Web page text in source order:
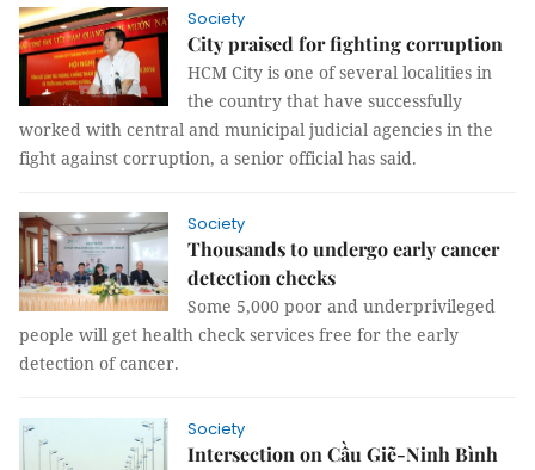
Society
City praised for fighting corruption
HCM City is one of several localities in
the country that have successfully
worked with central and municipal judicial agencies in the
fight against corruption, a senior official has said.
Society
Thousands to undergo early cancer
detection checks
Some 5,000 poor and underprivileged
people will get health check services free for the early
detection of cancer.
Society
Intersection on Cầu Giẽ-Ninh Bình